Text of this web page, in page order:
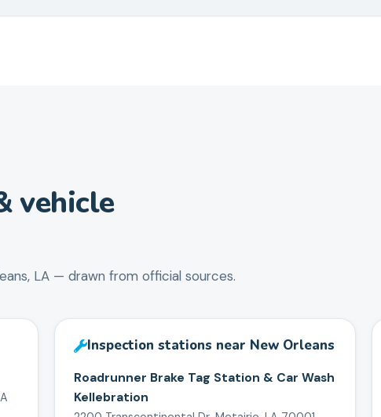
vehicle
, LA — drawn from official sources.
Inspection stations near New Orleans
Roadrunner Brake Tag Station & Car Wash
Kellebration